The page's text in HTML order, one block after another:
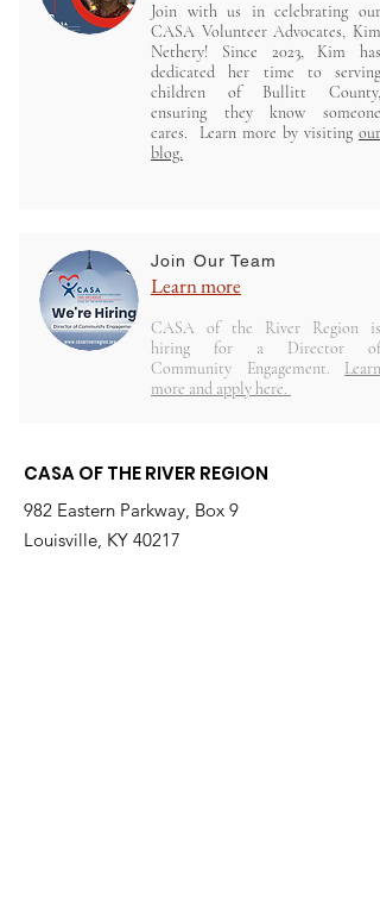
Join with us in celebrating our
CASA Volunteer Advocates, Kim
Nethery! Since 2023, Kim has
dedicated her time to serving
children of Bullitt County,
ensuring they know someone
cares. Learn more by visiting our
blog.
Join Our Team
Learn more
CASA of the River Region is
hiring for a Director of
Community Engagement. Learn
more and apply here.
CASA OF THE RIVER REGION
982 Eastern Parkway, Box 9
Louisville, KY 40217